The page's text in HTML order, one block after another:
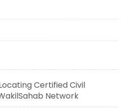
Certified Civil
Network